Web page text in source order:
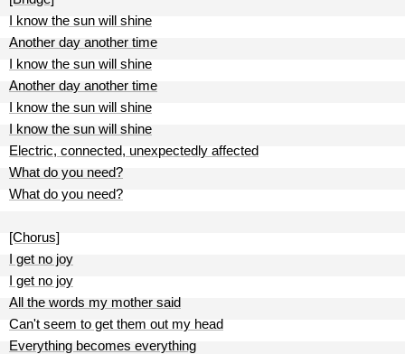
I know the sun will shine
Another day another time
I know the sun will shine
Another day another time
I know the sun will shine
I know the sun will shine
Electric, connected, unexpectedly affected
What do you need?
What do you need?
[Chorus]
I get no joy
I get no joy
All the words my mother said
Can't seem to get them out my head
Everything becomes everything